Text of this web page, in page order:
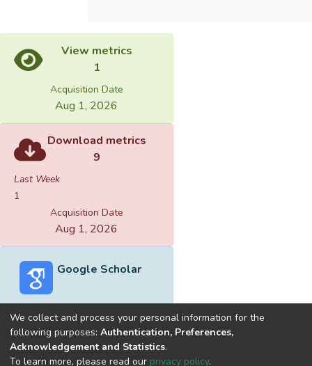
View metrics
1
Acquisition Date
Aug 1, 2026
Download metrics
9
Last Week
1
Acquisition Date
Aug 1, 2026
Google Scholar
Built withDSpace-CRIS software
We collect and process your personal information for the
following purposes: Authentication, Preferences,
Acknowledgement and Statistics.
To learn more, please read our privacy policy.